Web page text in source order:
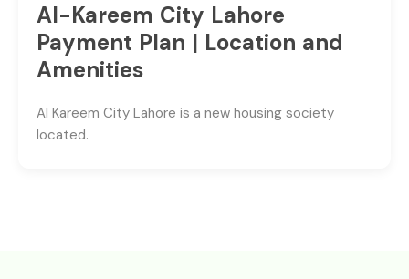
Al-Kareem City Lahore
Payment Plan | Location and
Amenities
Al Kareem City Lahore is a new housing society
located.